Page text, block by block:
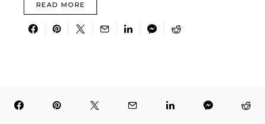
READ MORE